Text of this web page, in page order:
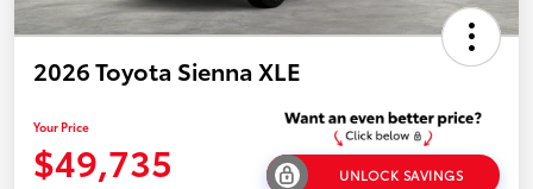
2026 Toyota Sienna XLE
Your Price
$49,735 UNLOCK SAVINGS